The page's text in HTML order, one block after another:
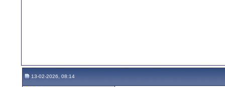
13-02-2026, 08:14